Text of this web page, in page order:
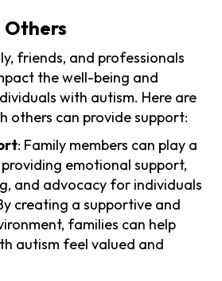
friends, and professionals
the well-being and
with autism. Here are
others can provide support:
: Family members can play a
emotional support,
and advocacy for individuals
creating a supportive and
families can help
autism feel valued and